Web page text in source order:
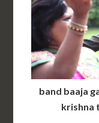
band baaja
krishna